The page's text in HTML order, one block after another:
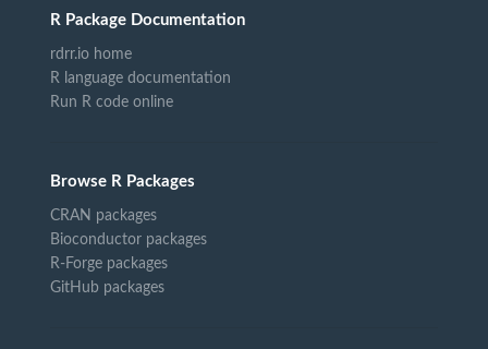
R Package Documentation
rdrr.io home
R language documentation
Run R code online
Browse R Packages
CRAN packages
Bioconductor packages
R-Forge packages
GitHub packages